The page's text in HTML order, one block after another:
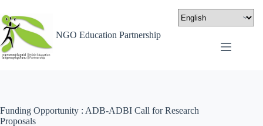
NGO Education Partnership
Funding Opportunity : ADB-ADBI Call for Research
Proposals